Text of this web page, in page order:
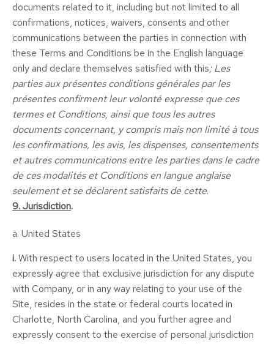
documents related to it, including but not limited to all
confirmations, notices, waivers, consents and other
communications between the parties in connection with
these Terms and Conditions be in the English language
only and declare themselves satisfied with this; Les
parties aux présentes conditions générales par les
présentes confirment leur volonté expresse que ces
termes et Conditions, ainsi que tous les autres
documents concernant, y compris mais non limité à tous
les confirmations, les avis, les dispenses, consentements
et autres communications entre les parties dans le cadre
de ces modalités et Conditions en langue anglaise
seulement et se déclarent satisfaits de cette.
9. Jurisdiction.
a. United States
i.With respect to users located in the United States, you
expressly agree that exclusive jurisdiction for any dispute
with Company, or in any way relating to your use of the
Site, resides in the state or federal courts located in
Charlotte, North Carolina, and you further agree and
expressly consent to the exercise of personal jurisdiction